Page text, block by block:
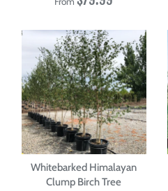
Whitebarked Himalayan
Clump Birch Tree